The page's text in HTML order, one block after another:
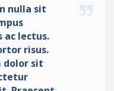
nulla sit
ac lectus.
risus.
dolor sit